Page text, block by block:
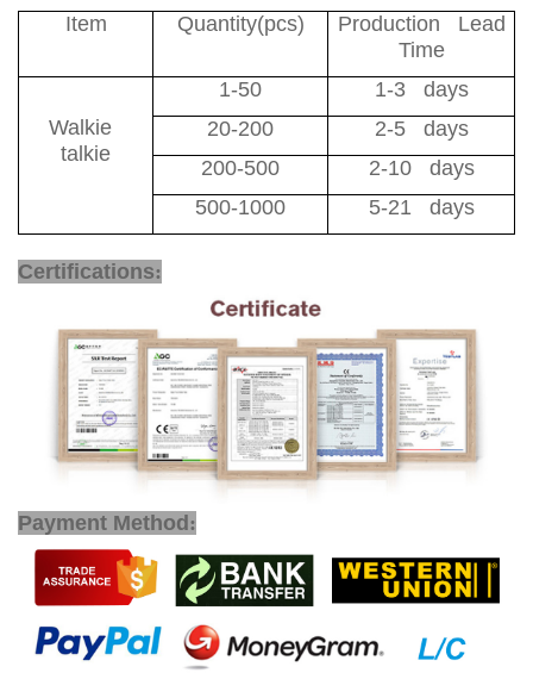
Item
Quantity(pcs)
Production Lead
Time
Walkie
talkie
1-50
1-3 days
20-200
2-5 days
200-500
2-10 days
500-1000
5-21 days
Certifications:
Payment Method: